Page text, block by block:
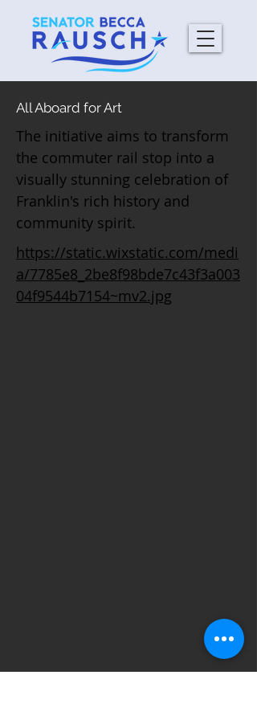
All Aboard for Art
The initiative aims to transform
the commuter rail stop into a
visually stunning celebration of
Franklin's rich history and
community spirit.
https://static.wixstatic.com/medi
a/7785e8_2be8f98bde7c43f3a003
04f9544b7154~mv2.jpg